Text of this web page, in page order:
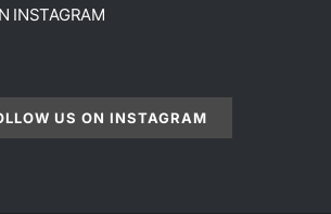
INSTAGRAM
US ON INSTAGRAM